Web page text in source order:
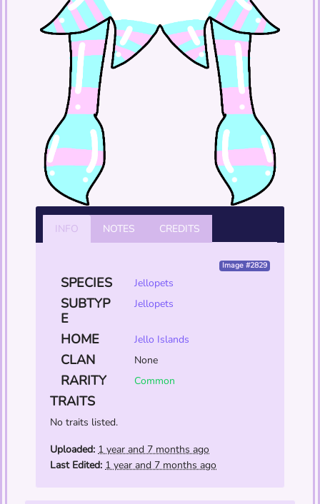
INFO NOTES CREDITS
Image #2829
SPECIES Jellopets
SUBTYP
E
Jellopets
HOME Jello Islands
CLAN None
RARITY Common
TRAITS
No traits listed.
Uploaded: 1 year and 7 months ago
Last Edited: 1 year and 7 months ago